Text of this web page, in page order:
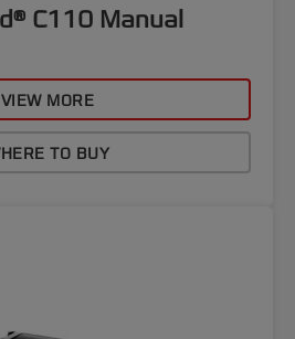
C110 Manual
VIEW MORE
TO BUY